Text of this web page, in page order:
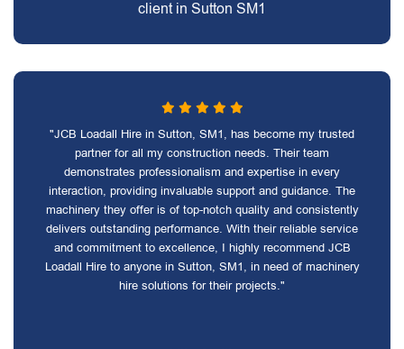
client in Sutton SM1
"JCB Loadall Hire in Sutton, SM1, has become my trusted
partner for all my construction needs. Their team
demonstrates professionalism and expertise in every
interaction, providing invaluable support and guidance. The
machinery they offer is of top-notch quality and consistently
delivers outstanding performance. With their reliable service
and commitment to excellence, I highly recommend JCB
Loadall Hire to anyone in Sutton, SM1, in need of machinery
hire solutions for their projects."